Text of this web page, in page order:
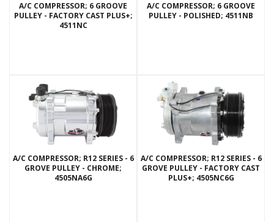
A/C COMPRESSOR; 6 GROOVE
PULLEY - FACTORY CAST PLUS+;
4511NC
A/C COMPRESSOR; 6 GROOVE
PULLEY - POLISHED; 4511NB
A/C COMPRESSOR; R12 SERIES - 6
GROVE PULLEY - CHROME;
4505NA6G
A/C COMPRESSOR; R12 SERIES - 6
GROVE PULLEY - FACTORY CAST
PLUS+; 4505NC6G